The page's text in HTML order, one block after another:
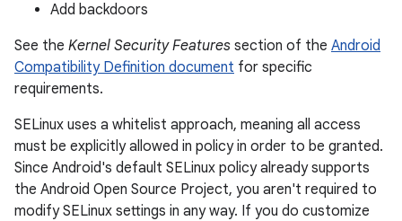
Add backdoors
See the Kernel Security Features section of the Android
Compatibility Definition document for specific
requirements.
SELinux uses a whitelist approach, meaning all access
must be explicitly allowed in policy in order to be granted.
Since Android's default SELinux policy already supports
the Android Open Source Project, you aren't required to
modify SELinux settings in any way. If you do customize